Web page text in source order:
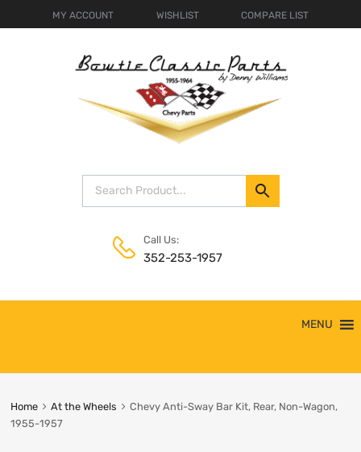
MY ACCOUNT WISHLIST COMPARE LIST
Call Us:
352-253-1957
MENU
Home At the Wheels
Chevy Anti-Sway Bar Kit, Rear, Non-Wagon,
1955-1957